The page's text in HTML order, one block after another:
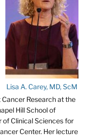
Lisa A. Carey, MD, ScM
Research at the
Hill School of
of Clinical Sciences for
Center. Her lecture